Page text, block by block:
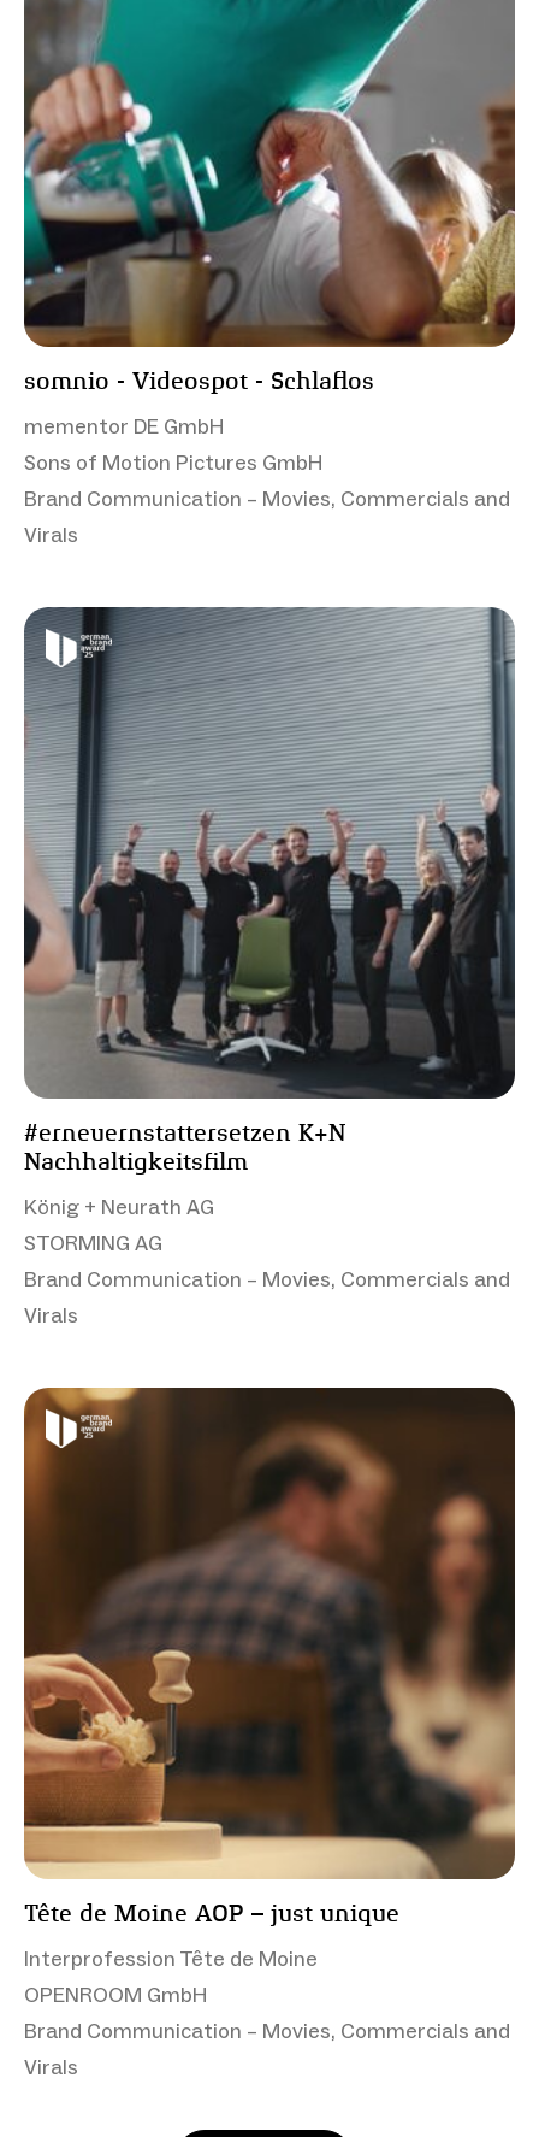
somnio - Videospot - Schlaflos
mementor DE GmbH
Sons of Motion Pictures GmbH
Brand Communication – Movies, Commercials and
Virals
#erneuernstattersetzen K+N
Nachhaltigkeitsfilm
König + Neurath AG
STORMING AG
Brand Communication – Movies, Commercials and
Virals
Tête de Moine AOP – just unique
Interprofession Tête de Moine
OPENROOM GmbH
Brand Communication – Movies, Commercials and
Virals